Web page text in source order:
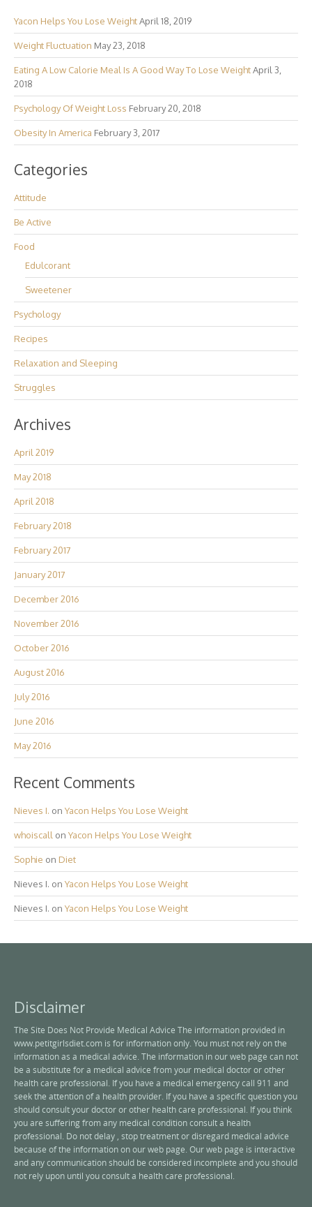
Yacon Helps You Lose WeightApril 18, 2019
Weight Fluctuation May 23, 2018
Eating A Low Calorie Meal Is A Good Way To Lose WeightApril 3,
2018
Psychology Of Weight Loss February 20, 2018
Obesity In America February 3, 2017
Categories
Attitude
Be Active
Food
Edulcorant
Sweetener
Psychology
Recipes
Relaxation and Sleeping
Struggles
Archives
April 2019
May 2018
April 2018
February 2018
February 2017
January 2017
December 2016
November 2016
October 2016
August 2016
July 2016
June 2016
May 2016
Recent Comments
Nieves I. on Yacon Helps You Lose Weight
whoiscall on Yacon Helps You Lose Weight
Sophie on Diet
Nieves I. on Yacon Helps You Lose Weight
Nieves I. on Yacon Helps You Lose Weight
Disclaimer
The Site Does Not Provide Medical Advice The information provided in
www.petitgirlsdiet.com is for information only. You must not rely on the
information as a medical advice. The information in our web page can not
be a substitute for a medical advice from your medical doctor or other
health care professional. If you have a medical emergency call 911 and
seek the attention of a health provider. If you have a specific question you
should consult your doctor or other health care professional. If you think
you are suffering from any medical condition consult a health
professional. Do not delay , stop treatment or disregard medical advice
because of the information on our web page. Our web page is interactive
and any communication should be considered incomplete and you should
not rely upon until you consult a health care professional.